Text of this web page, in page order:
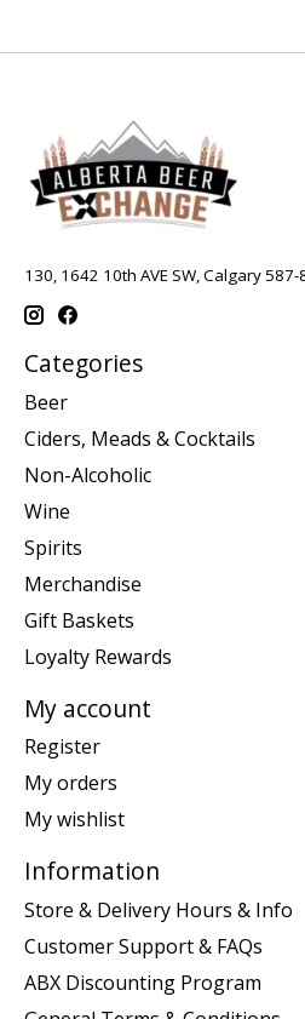
130, 1642 10th AVE SW, Calgary
Categories
Beer
Ciders, Meads & Cocktails
Non-Alcoholic
Wine
Spirits
Merchandise
Gift Baskets
Loyalty Rewards
My account
Register
My orders
My wishlist
Information
Store & Delivery Hours & Info
Customer Support & FAQs
ABX Discounting Program